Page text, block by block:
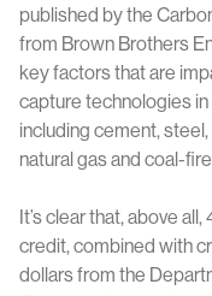
published by the
from Brown Brothers
key factors that are
capture technologies
including cement,
natural gas and coal-
It’s clear that, above
credit, combined with
dollars from the